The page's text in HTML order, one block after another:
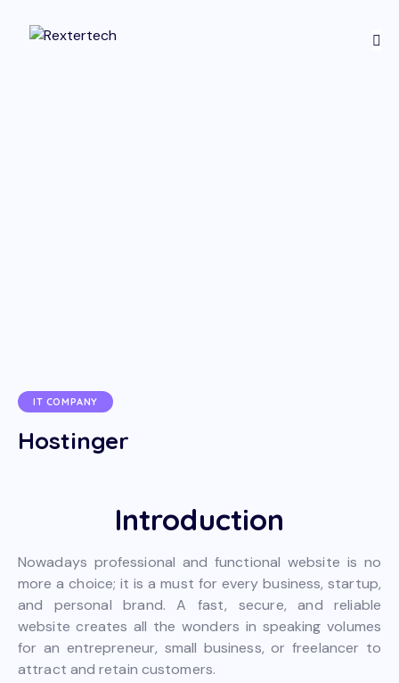
IT COMPANY
Hostinger
Introduction
Nowadays professional and functional website is no
more a choice; it is a must for every business, startup,
and personal brand. A fast, secure, and reliable
website creates all the wonders in speaking volumes
for an entrepreneur, small business, or freelancer to
attract and retain customers.